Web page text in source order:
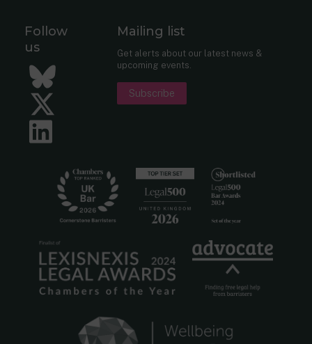
Follow
us
Bluesky
Twitter
Mailing list
Get alerts about our latest news &
upcoming events.
Subscribe